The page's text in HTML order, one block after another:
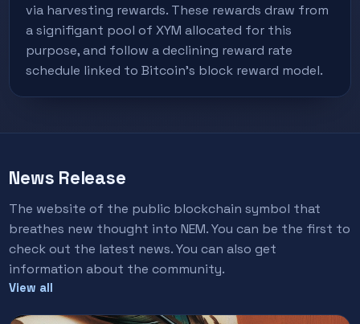
via harvesting rewards. These rewards draw from
a signifigant pool of XYM allocated for this
purpose, and follow a declining reward rate
schedule linked to Bitcoin's block reward model.
News Release
The website of the public blockchain symbol that
breathes new thought into NEM. You can be the first to
check out the latest news. You can also get
information about the community.
View all